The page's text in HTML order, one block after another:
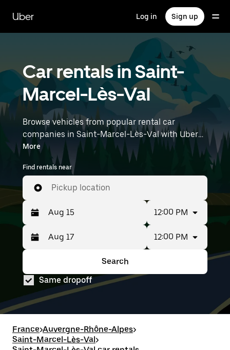
main
content
Uber Log in Sign up
Car rentals in Saint-
Marcel-Lès-Val
Browse vehicles from popular rental car
companies in Saint-Marcel-Lès-Val with Uber
Rent. From electric cars and sedans to SUVs,
you’ll find vehicles fit for solo travelers and
groups with up to 7 people. Enter your time and
location details (like Lyon–Saint-Exupéry
Airport) to find car rentals near you.
More
Find rentals near
Pickup location
Press
the
down
key
to
interact
with
and
select
a
Selected
date
range
from
Aug
15
to
12:00 PM
the
down
arrow
key
to
with
the
calendar
date
range
from
Aug
to
Aug
17.
12:00 PM
Search
Same dropoff
France>Auvergne-Rhône-Alpes>
Saint-Marcel-Lès-Val>